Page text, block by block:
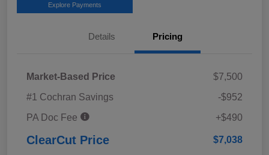
Explore Payments
Details Pricing
Market-Based Price
$7,500
#1 Cochran Savings
-$952
PA Doc Fee
+$490
ClearCut Price $7,038